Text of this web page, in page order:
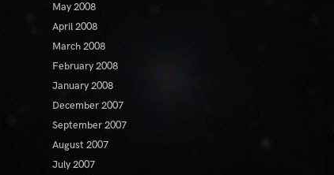
May 2008
April 2008
March 2008
February 2008
January 2008
December 2007
September 2007
August 2007
July 2007